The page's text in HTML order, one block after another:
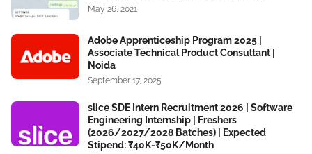
May 26, 2021
Adobe Apprenticeship Program 2025 |
Associate Technical Product Consultant |
Noida
September 17, 2025
slice SDE Intern Recruitment 2026 | Software
Engineering Internship | Freshers
(2026/2027/2028 Batches) | Expected
Stipend: ₹40K-₹50K/Month